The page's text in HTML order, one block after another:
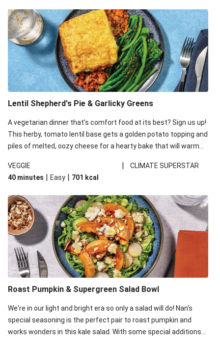
Lentil Shepherd's Pie & Garlicky Greens
A vegetarian dinner that’s comfort food at its best? Sign us up!
This herby, tomato lentil base gets a golden potato topping and
piles of melted, oozy cheese for a hearty bake that will warm
VEGGIE
|
CLIMATE SUPERSTAR
40 minutes | Easy | 701 kcal
Roast Pumpkin & Supergreen Salad Bowl
We're in our light and bright era so only a salad will do! Nan's
special seasoning is the perfect pair to roast pumpkin and
works wonders in this kale salad. With some special additions